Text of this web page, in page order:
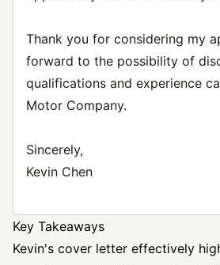
Thank you for considering my
forward to the possibility of
qualifications and experience
Motor Company.
Sincerely,
Kevin Chen
Key Takeaways
Kevin's cover letter effectively